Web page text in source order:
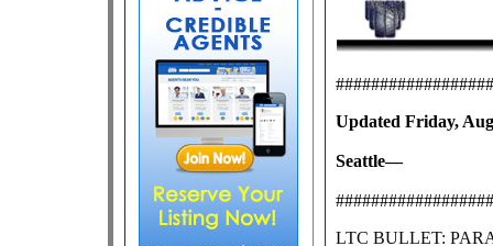
Updated Friday,
Seattle—
LTC BULLET: